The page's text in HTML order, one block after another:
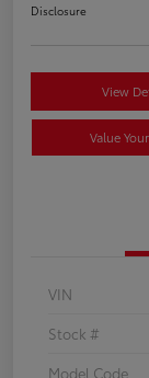
Disclosure
View
Value
VIN
Stock #
Model Code